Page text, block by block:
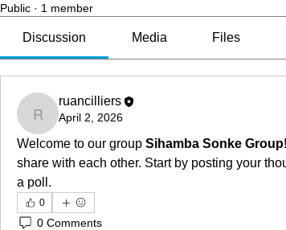
Public · 1 member
Discussion Media Files
ruancilliers
ruancilliers
April 2, 2026
Welcome to our group Sihamba Sonke Group
share with each other. Start by posting your
a poll.
0
0 Comments